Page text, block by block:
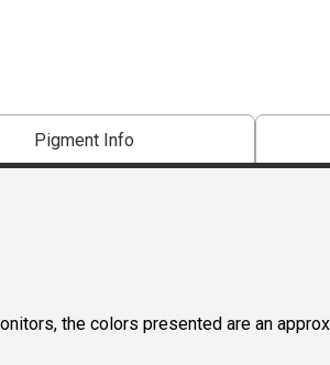
Pigment Info
the colors presented are an